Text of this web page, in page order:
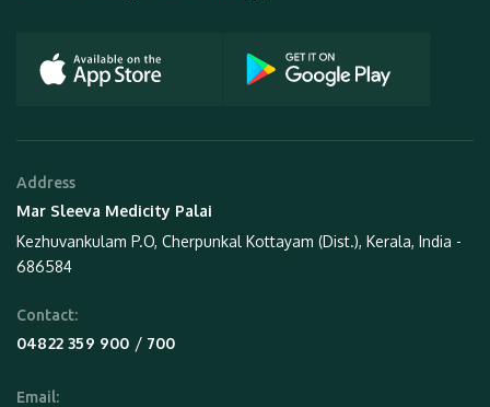
Address
Mar Sleeva Medicity Palai
Kezhuvankulam P.O, Cherpunkal Kottayam (Dist.), Kerala, India -
686584
Contact:
04822 359 900 / 700
Email: